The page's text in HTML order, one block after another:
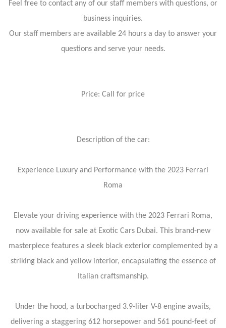
Feel free to contact any of our staff members with questions, or
business inquiries.
Our staff members are available 24 hours a day to answer your
questions and serve your needs.
Price: Call for price
Description of the car:
Experience Luxury and Performance with the 2023 Ferrari
Roma
Elevate your driving experience with the 2023 Ferrari Roma,
now available for sale at Exotic Cars Dubai. This brand-new
masterpiece features a sleek black exterior complemented by a
striking black and yellow interior, encapsulating the essence of
Italian craftsmanship.
Under the hood, a turbocharged 3.9-liter V-8 engine awaits,
delivering a staggering 612 horsepower and 561 pound-feet of